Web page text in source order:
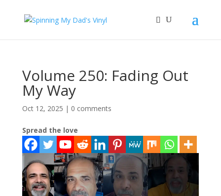
Volume 250: Fading Out
My Way
Oct 12, 2025 | 0 comments
Spread the love